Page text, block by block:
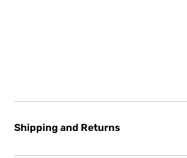
Shipping and Returns